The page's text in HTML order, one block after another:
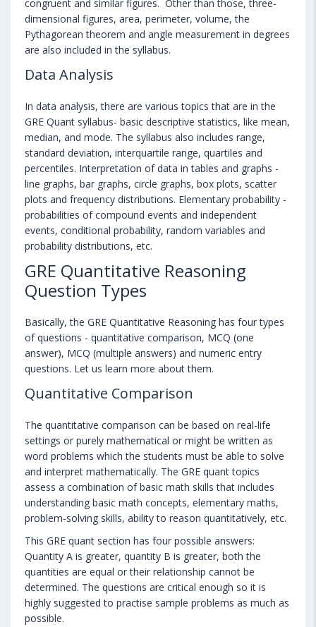
congruent and similar figures. Other than those, three-
dimensional figures, area, perimeter, volume, the
Pythagorean theorem and angle measurement in degrees
are also included in the syllabus.
Data Analysis
In data analysis, there are various topics that are in the
GRE Quant syllabus- basic descriptive statistics, like mean,
median, and mode. The syllabus also includes range,
standard deviation, interquartile range, quartiles and
percentiles. Interpretation of data in tables and graphs -
line graphs, bar graphs, circle graphs, box plots, scatter
plots and frequency distributions. Elementary probability -
probabilities of compound events and independent
events, conditional probability, random variables and
probability distributions, etc.
GRE Quantitative Reasoning
Question Types
Basically, the GRE Quantitative Reasoning has four types
of questions - quantitative comparison, MCQ (one
answer), MCQ (multiple answers) and numeric entry
questions. Let us learn more about them.
Quantitative Comparison
The quantitative comparison can be based on real-life
settings or purely mathematical or might be written as
word problems which the students must be able to solve
and interpret mathematically. The GRE quant topics
assess a combination of basic math skills that includes
understanding basic math concepts, elementary maths,
problem-solving skills, ability to reason quantitatively, etc.
This GRE quant section has four possible answers:
Quantity A is greater, quantity B is greater, both the
quantities are equal or their relationship cannot be
determined. The questions are critical enough so it is
highly suggested to practise sample problems as much as
possible.